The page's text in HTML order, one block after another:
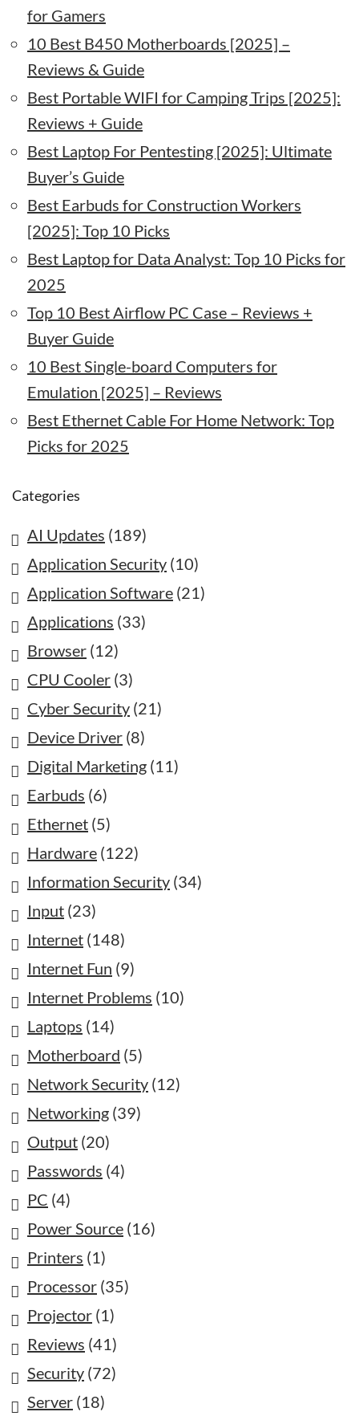
for Gamers
10 Best B450 Motherboards [2025] –
Reviews & Guide
Best Portable WIFI for Camping Trips [2025]:
Reviews + Guide
Best Laptop For Pentesting [2025]: Ultimate
Buyer’s Guide
Best Earbuds for Construction Workers
[2025]: Top 10 Picks
Best Laptop for Data Analyst: Top 10 Picks for
2025
Top 10 Best Airflow PC Case – Reviews +
Buyer Guide
10 Best Single-board Computers for
Emulation [2025] – Reviews
Best Ethernet Cable For Home Network: Top
Picks for 2025
Categories
AI Updates (189)
Application Security (10)
Application Software (21)
Applications (33)
Browser (12)
CPU Cooler (3)
Cyber Security (21)
Device Driver (8)
Digital Marketing (11)
Earbuds (6)
Ethernet (5)
Hardware (122)
Information Security (34)
Input (23)
Internet (148)
Internet Fun (9)
Internet Problems (10)
Laptops (14)
Motherboard (5)
Network Security (12)
Networking (39)
Output (20)
Passwords (4)
PC (4)
Power Source (16)
Printers (1)
Processor (35)
Projector (1)
Reviews (41)
Security (72)
Server (18)